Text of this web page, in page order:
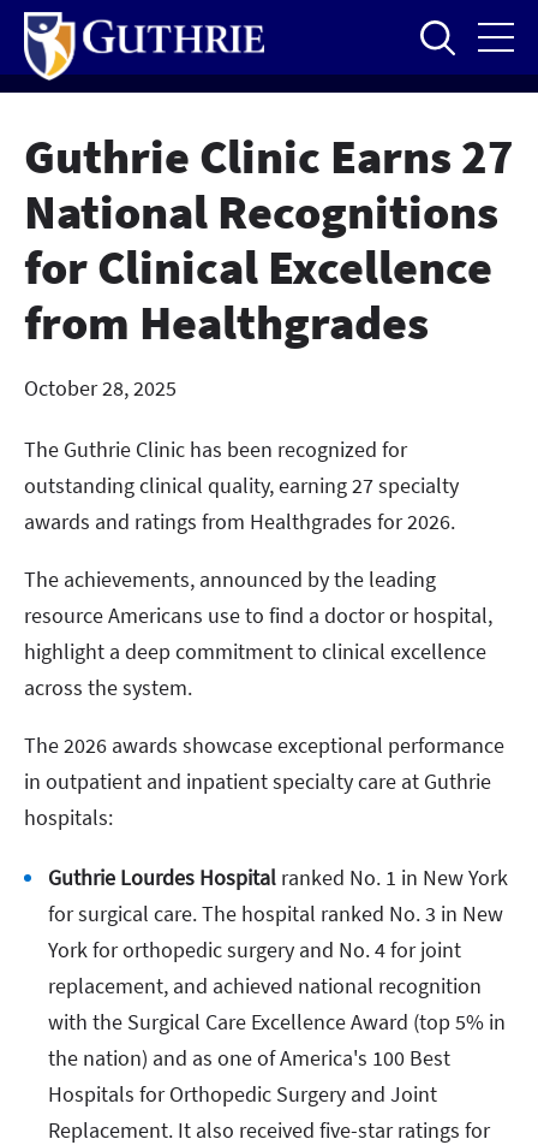
Skip
main
content
Guthrie Clinic Earns 27
National Recognitions
for Clinical Excellence
from Healthgrades
October 28, 2025
The Guthrie Clinic has been recognized for
outstanding clinical quality, earning 27 specialty
awards and ratings from Healthgrades for 2026.
The achievements, announced by the leading
resource Americans use to find a doctor or hospital,
highlight a deep commitment to clinical excellence
across the system.
The 2026 awards showcase exceptional performance
in outpatient and inpatient specialty care at Guthrie
hospitals:
Guthrie Lourdes Hospital ranked No. 1 in New York
for surgical care. The hospital ranked No. 3 in New
York for orthopedic surgery and No. 4 for joint
replacement, and achieved national recognition
with the Surgical Care Excellence Award (top 5% in
the nation) and as one of America's 100 Best
Hospitals for Orthopedic Surgery and Joint
Replacement. It also received five-star ratings for